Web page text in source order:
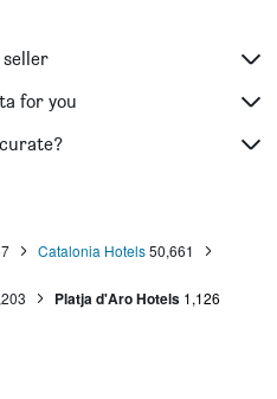
seller
for you
Catalonia Hotels 50,661
Platja d'Aro Hotels 1,126